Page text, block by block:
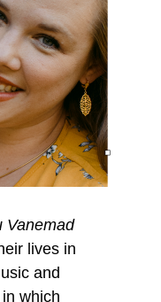
Vanemad
lives in
and
which